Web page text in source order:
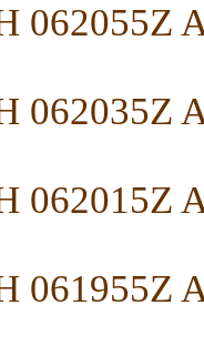
062055Z
062035Z
062015Z
061955Z